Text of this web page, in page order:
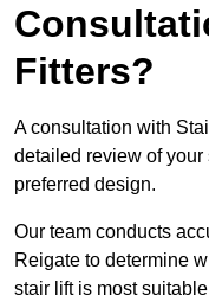
Fitters?
A consultation with
detailed review of
preferred design.
Our team conducts
Reigate to determine
stair lift is most